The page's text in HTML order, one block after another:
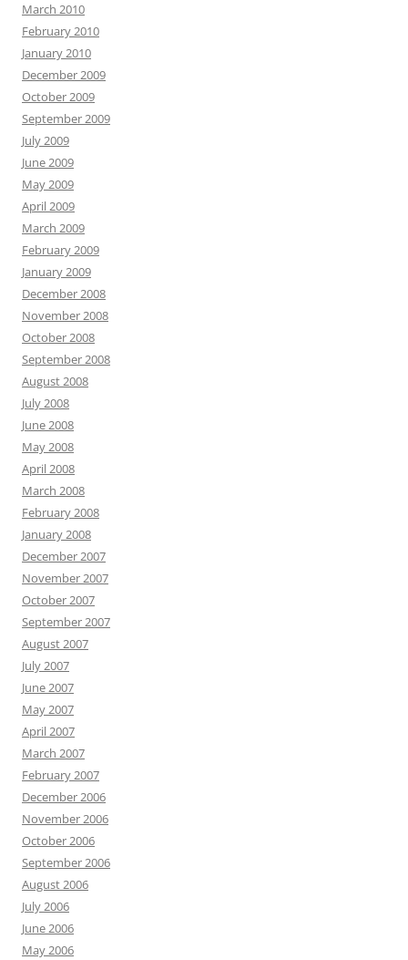
March 2010
February 2010
January 2010
December 2009
October 2009
September 2009
July 2009
June 2009
May 2009
April 2009
March 2009
February 2009
January 2009
December 2008
November 2008
October 2008
September 2008
August 2008
July 2008
June 2008
May 2008
April 2008
March 2008
February 2008
January 2008
December 2007
November 2007
October 2007
September 2007
August 2007
July 2007
June 2007
May 2007
April 2007
March 2007
February 2007
December 2006
November 2006
October 2006
September 2006
August 2006
July 2006
June 2006
May 2006